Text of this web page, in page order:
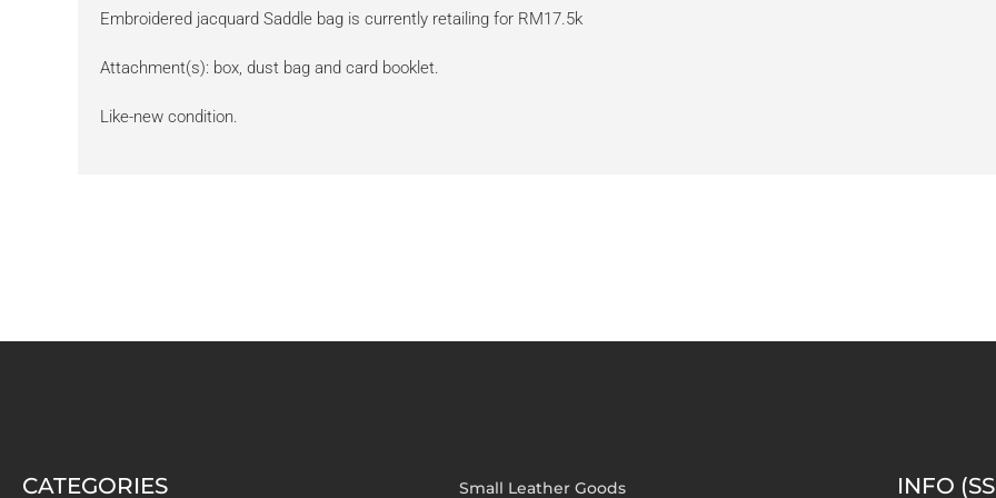
Embroidered jacquard Saddle bag is currently retailing for RM17.5k
Attachment(s): box, dust bag and card booklet.
Like-new condition.
CATEGORIES Small Leather Goods INFO